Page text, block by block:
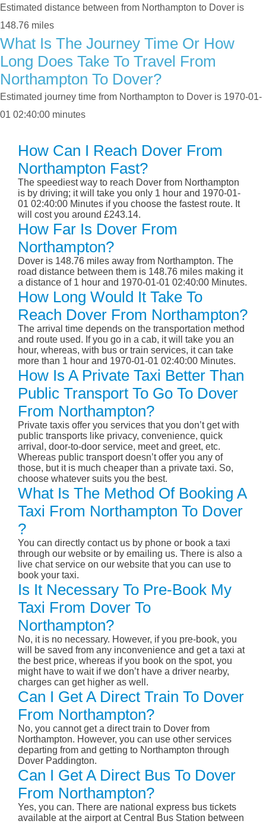
Estimated distance between from Northampton to Dover is
148.76 miles
What Is The Journey Time Or How
Long Does Take To Travel From
Northampton To Dover?
Estimated journey time from Northampton to Dover is 1970-01-
01 02:40:00 minutes
How Can I Reach Dover From
Northampton Fast?
The speediest way to reach Dover from Northampton
is by driving; it will take you only 1 hour and 1970-01-
01 02:40:00 Minutes if you choose the fastest route. It
will cost you around £243.14.
How Far Is Dover From
Northampton?
Dover is 148.76 miles away from Northampton. The
road distance between them is 148.76 miles making it
a distance of 1 hour and 1970-01-01 02:40:00 Minutes.
How Long Would It Take To
Reach Dover From Northampton?
The arrival time depends on the transportation method
and route used. If you go in a cab, it will take you an
hour, whereas, with bus or train services, it can take
more than 1 hour and 1970-01-01 02:40:00 Minutes.
How Is A Private Taxi Better Than
Public Transport To Go To Dover
From Northampton?
Private taxis offer you services that you don’t get with
public transports like privacy, convenience, quick
arrival, door-to-door service, meet and greet, etc.
Whereas public transport doesn’t offer you any of
those, but it is much cheaper than a private taxi. So,
choose whatever suits you the best.
What Is The Method Of Booking A
Taxi From Northampton To Dover
?
You can directly contact us by phone or book a taxi
through our website or by emailing us. There is also a
live chat service on our website that you can use to
book your taxi.
Is It Necessary To Pre-Book My
Taxi From Dover To
Northampton?
No, it is no necessary. However, if you pre-book, you
will be saved from any inconvenience and get a taxi at
the best price, whereas if you book on the spot, you
might have to wait if we don’t have a driver nearby,
charges can get higher as well.
Can I Get A Direct Train To Dover
From Northampton?
No, you cannot get a direct train to Dover from
Northampton. However, you can use other services
departing from and getting to Northampton through
Dover Paddington.
Can I Get A Direct Bus To Dover
From Northampton?
Yes, you can. There are national express bus tickets
available at the airport at Central Bus Station between